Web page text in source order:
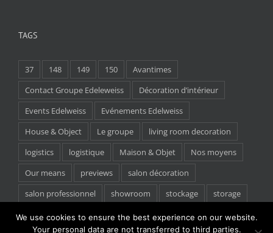
TAGS
37 148 149 150
Avantimes
Contact Groupe Edeleweiss
Décoration d’intérieur
Events Edelweiss
Evénements Edelweiss
House & Object
Le groupe
living room decoration
logistics
logistique Maison & Objet
Nos moyens
Our means
previews
salon décoration
salon professionnel
showroom stockage
storage
tradeshow
We use cookies to ensure the best experience on our website.
Your personal data are not transferred to third parties.